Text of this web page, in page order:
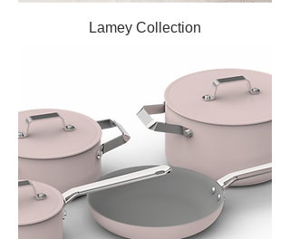
Lamey Collection